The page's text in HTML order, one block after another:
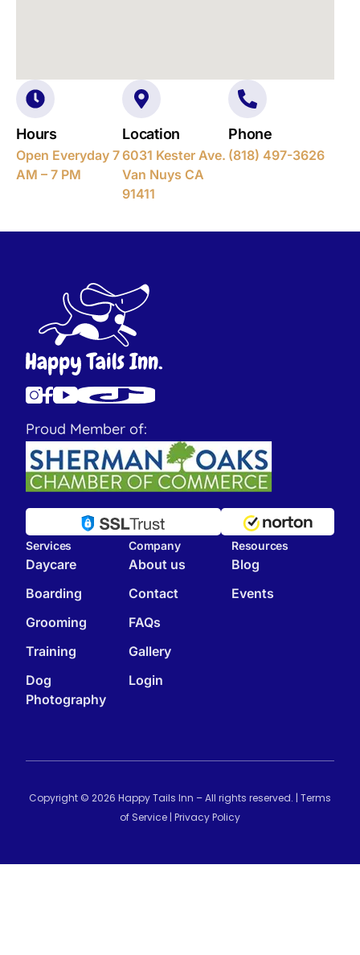
Hours
Open Everyday 7
AM – 7 PM
Location
6031 Kester Ave.
Van Nuys CA
91411
Phone
(818) 497-3626
Proud Member of:
Services
Daycare
Boarding
Grooming
Training
Dog
Photography
Company
About us
Contact
FAQs
Gallery
Login
Resources
Blog
Events
Copyright © 2026 Happy Tails Inn – All rights reserved. | Terms
of Service | Privacy Policy